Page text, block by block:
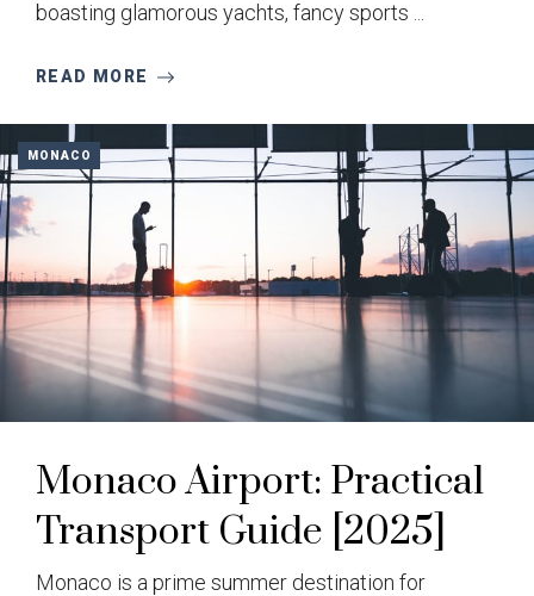
boasting glamorous yachts, fancy sports ...
READ MORE
MONACO
Monaco Airport: Practical
Transport Guide [2025]
Monaco is a prime summer destination for